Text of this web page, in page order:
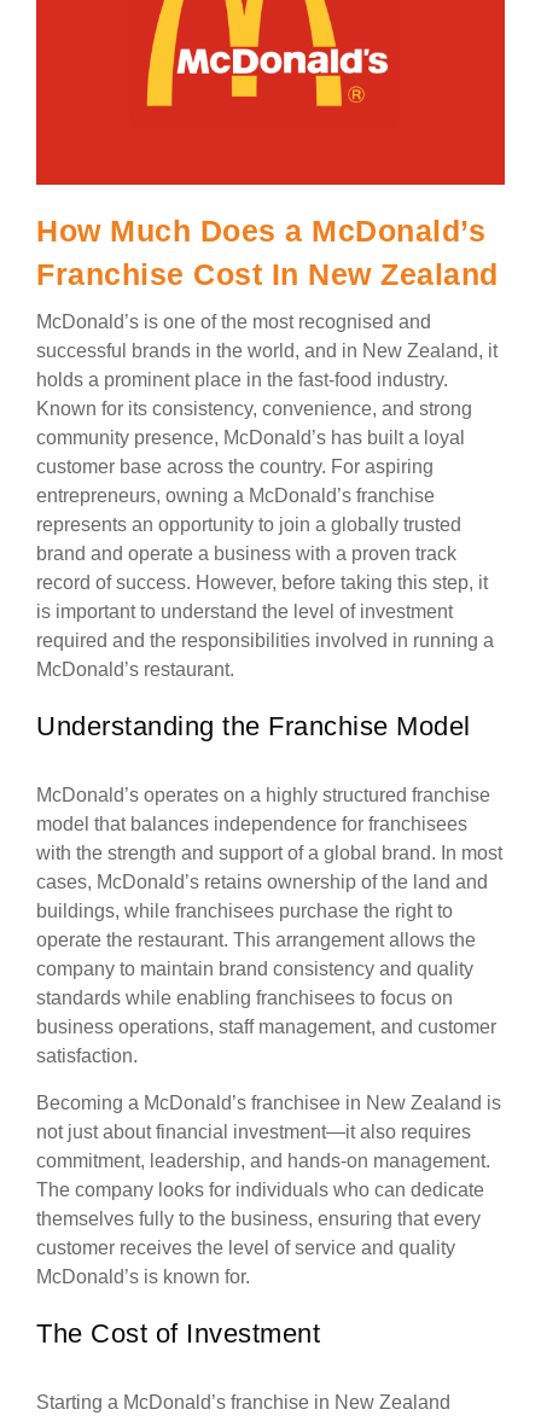
How Much Does a McDonald’s
Franchise Cost In New Zealand
McDonald’s is one of the most recognised and
successful brands in the world, and in New Zealand, it
holds a prominent place in the fast-food industry.
Known for its consistency, convenience, and strong
community presence, McDonald’s has built a loyal
customer base across the country. For aspiring
entrepreneurs, owning a McDonald’s franchise
represents an opportunity to join a globally trusted
brand and operate a business with a proven track
record of success. However, before taking this step, it
is important to understand the level of investment
required and the responsibilities involved in running a
McDonald’s restaurant.
Understanding the Franchise Model
McDonald’s operates on a highly structured franchise
model that balances independence for franchisees
with the strength and support of a global brand. In most
cases, McDonald’s retains ownership of the land and
buildings, while franchisees purchase the right to
operate the restaurant. This arrangement allows the
company to maintain brand consistency and quality
standards while enabling franchisees to focus on
business operations, staff management, and customer
satisfaction.
Becoming a McDonald’s franchisee in New Zealand is
not just about financial investment—it also requires
commitment, leadership, and hands-on management.
The company looks for individuals who can dedicate
themselves fully to the business, ensuring that every
customer receives the level of service and quality
McDonald’s is known for.
The Cost of Investment
Starting a McDonald’s franchise in New Zealand